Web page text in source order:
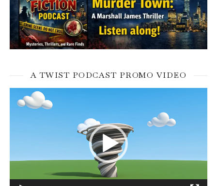
A TWIST PODCAST PROMO VIDEO
Video
Player